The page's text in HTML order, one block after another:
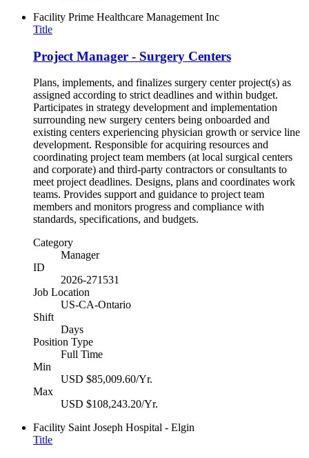
Facility Prime Healthcare Management Inc
Title
Project Manager - Surgery Centers
Plans, implements, and finalizes surgery center project(s) as
assigned according to strict deadlines and within budget.
Participates in strategy development and implementation
surrounding new surgery centers being onboarded and
existing centers experiencing physician growth or service line
development. Responsible for acquiring resources and
coordinating project team members (at local surgical centers
and corporate) and third-party contractors or consultants to
meet project deadlines. Designs, plans and coordinates work
teams. Provides support and guidance to project team
members and monitors progress and compliance with
standards, specifications, and budgets.
Category
Manager
ID
2026-271531
Job Location
US-CA-Ontario
Shift
Days
Position Type
Full Time
Min
USD $85,009.60/Yr.
Max
USD $108,243.20/Yr.
Facility Saint Joseph Hospital - Elgin
Title